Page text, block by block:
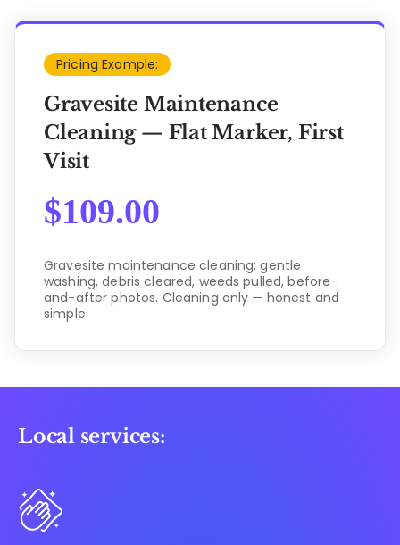
Pricing Example:
Gravesite Maintenance
Cleaning — Flat Marker, First
Visit
$109.00
Gravesite maintenance cleaning: gentle
washing, debris cleared, weeds pulled, before-
and-after photos. Cleaning only — honest and
simple.
Local services: